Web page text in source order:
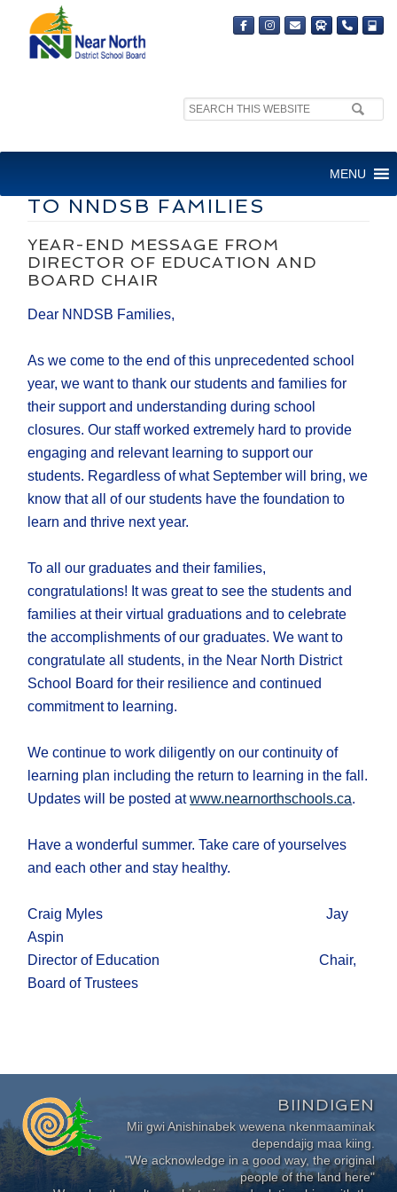
Search
MENU
DIRECTOR OF EDUCATION
AND BOARD CHAIR MESSAGE
TO NNDSB FAMILIES
YEAR-END MESSAGE FROM
DIRECTOR OF EDUCATION AND
BOARD CHAIR
Dear NNDSB Families,
As we come to the end of this unprecedented school
year, we want to thank our students and families for
their support and understanding during school
closures. Our staff worked extremely hard to provide
engaging and relevant learning to support our
students. Regardless of what September will bring, we
know that all of our students have the foundation to
learn and thrive next year.
To all our graduates and their families,
congratulations! It was great to see the students and
families at their virtual graduations and to celebrate
the accomplishments of our graduates. We want to
congratulate all students, in the Near North District
School Board for their resilience and continued
commitment to learning.
We continue to work diligently on our continuity of
learning plan including the return to learning in the fall.
Updates will be posted atwww.nearnorthschools.ca.
Have a wonderful summer. Take care of yourselves
and each other and stay healthy.
Craig Myles Jay
Aspin
Director of Education Chair,
Board of Trustees
BIINDIGEN
Mii gwi Anishinabek wewena nkenmaaminak
dependajig maa kiing.
"We acknowledge in a good way, the original
people of the land here"